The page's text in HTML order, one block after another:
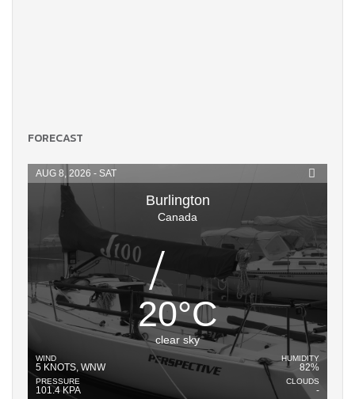
FORECAST
AUG 8, 2026 - SAT
Burlington
Canada
20°C
clear sky
WIND
5 KNOTS, WNW
PRESSURE
101.4 KPA
HUMIDITY
82%
CLOUDS
-